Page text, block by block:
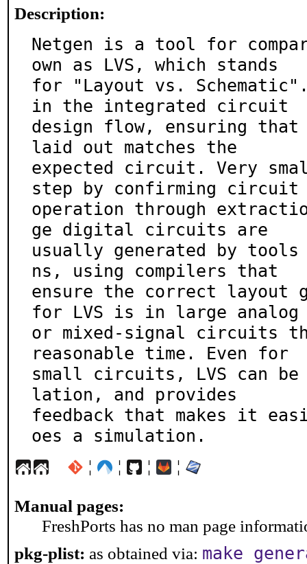
Description:
Netgen is a tool for
own as LVS, which stands
for "Layout vs.
in the integrated circuit
design flow, ensuring that
laid out matches the
expected circuit. Very
step by confirming circuit
operation through
ge digital circuits are
usually generated by
ns, using compilers that
ensure the correct layout
for LVS is in large analog
or mixed-signal circuits
reasonable time. Even for
small circuits, LVS can be
lation, and provides
feedback that makes it
oes a simulation.
¦ ¦ ¦ ¦
Manual pages:
FreshPorts has no man page
pkg-plist: as obtained via: make